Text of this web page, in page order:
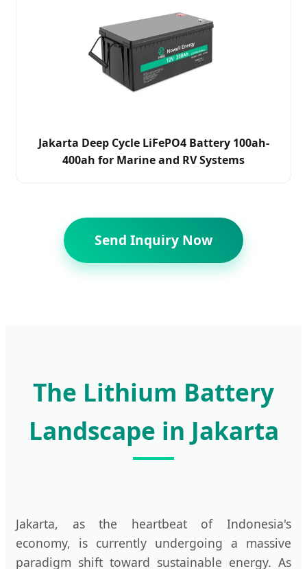
Jakarta Deep Cycle LiFePO4 Battery 100ah-
400ah for Marine and RV Systems
Send Inquiry Now
The Lithium Battery
Landscape in Jakarta
Jakarta, as the heartbeat of Indonesia's
economy, is currently undergoing a massive
paradigm shift toward sustainable energy. As